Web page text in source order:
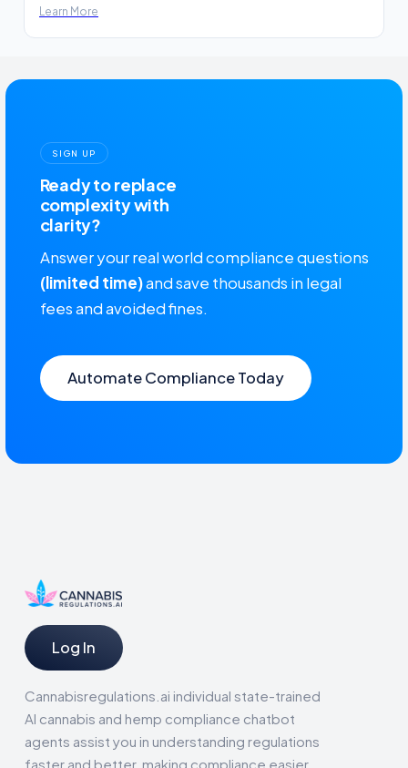
Learn More
SIGN UP
Ready to replace
complexity with
clarity?
Answer your real world compliance questions
(limited time)and save thousands in legal
fees and avoided fines.
Automate Compliance Today
Log In
Cannabisregulations.ai individual state-trained
AI cannabis and hemp compliance chatbot
agents assist you in understanding regulations
faster and better, making compliance easier